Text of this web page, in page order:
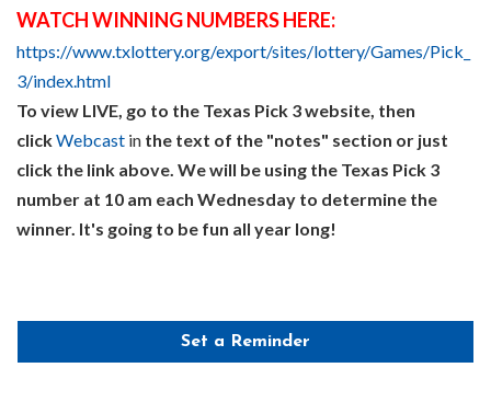
WATCH WINNING NUMBERS HERE:
https://www.txlottery.org/export/sites/lottery/Games/Pick_
3/index.html
To view LIVE, go to the Texas Pick 3 website, then
clickWebcast in the text of the "notes" section or just
click the link above. We will be using the Texas Pick 3
number at 10 am each Wednesday to determine the
winner. It's going to be fun all year long!
Set a Reminder